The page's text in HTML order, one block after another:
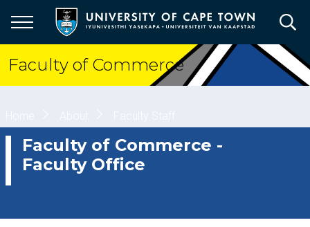
main
content
Faculty of Commerce
Faculty of Commerce -
Faculty Office